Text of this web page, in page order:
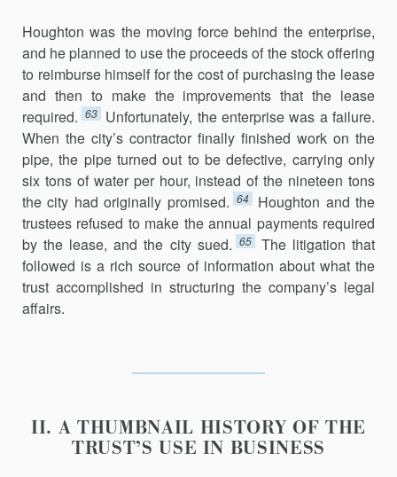
Houghton was the moving force behind the enterprise,
and he planned to use the proceeds of the stock offering
to reimburse himself for the cost of purchasing the lease
and then to make the improvements that the lease
required. 63 Unfortunately, the enterprise was a failure.
When the city’s contractor finally finished work on the
pipe, the pipe turned out to be defective, carrying only
six tons of water per hour, instead of the nineteen tons
the city had originally promised. 64
Houghton and the
trustees refused to make the annual payments required
by the lease, and the city sued. 65
The litigation that
followed is a rich source of information about what the
trust accomplished in structuring the company’s legal
affairs.
II. A THUMBNAIL HISTORY OF THE
TRUST’S USE IN BUSINESS